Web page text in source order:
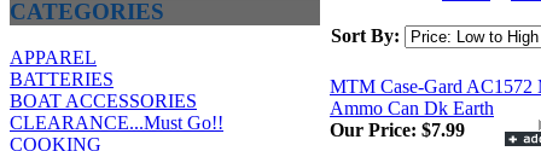
CATEGORIES
APPAREL
BATTERIES
BOAT ACCESSORIES
CLEARANCE...Must Go!!
COOKING
Sort By:
MTM Case-Gard AC1572
Ammo Can Dk Earth
Our Price: $7.99